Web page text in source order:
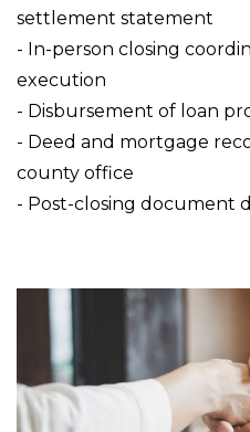
settlement statement
- In-person closing
execution
- Disbursement of loan
- Deed and mortgage
county office
- Post-closing document